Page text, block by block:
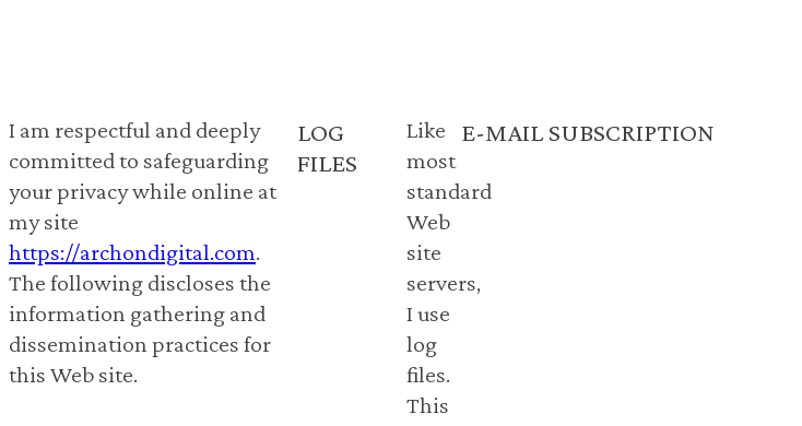
I am respectful and deeply
committed to safeguarding
your privacy while online at
my site
https://archondigital.com.
The following discloses the
information gathering and
dissemination practices for
this Web site.
LOG
FILES
Like
most
standard
Web
site
servers,
I use
log
files.
This
E-MAIL SUBSCRIPTION